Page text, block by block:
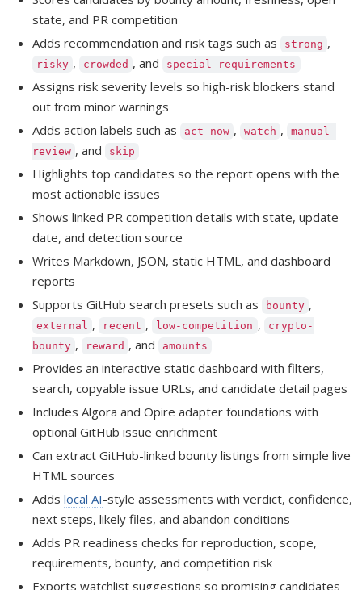
state, and PR competition
Adds recommendation and risk tags such as
strong ,
risky , crowded , and special-requirements
Assigns risk severity levels so high-risk blockers stand
out from minor warnings
Adds action labels such as
act-now , watch ,
manual-
review , and skip
Highlights top candidates so the report opens with the
most actionable issues
Shows linked PR competition details with state, update
date, and detection source
Writes Markdown, JSON, static HTML, and dashboard
reports
Supports GitHub search presets such as
bounty ,
external , recent , low-competition ,
crypto-
bounty , reward , and amounts
Provides an interactive static dashboard with filters,
search, copyable issue URLs, and candidate detail pages
Includes Algora and Opire adapter foundations with
optional GitHub issue enrichment
Can extract GitHub-linked bounty listings from simple live
HTML sources
Adds local AI-style assessments with verdict, confidence,
next steps, likely files, and abandon conditions
Adds PR readiness checks for reproduction, scope,
requirements, bounty, and competition risk
Exports watchlist suggestions so promising candidates